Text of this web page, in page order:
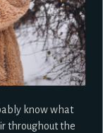
know what
throughout the